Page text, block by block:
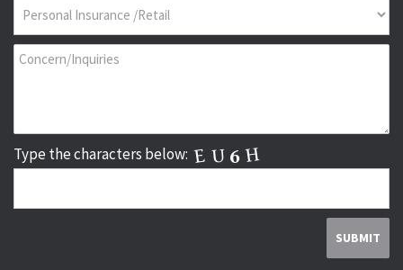
Type the characters below: